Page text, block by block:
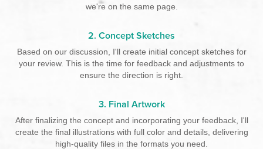
we're on the same page.
2. Concept Sketches
Based on our discussion, I'll create initial concept sketches for
your review. This is the time for feedback and adjustments to
ensure the direction is right.
3. Final Artwork
After finalizing the concept and incorporating your feedback, I'll
create the final illustrations with full color and details, delivering
high-quality files in the formats you need.